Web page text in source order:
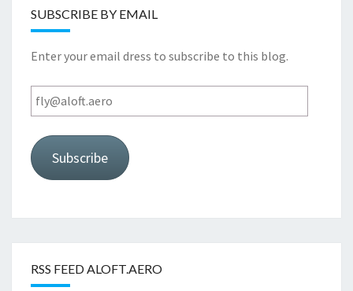
SUBSCRIBE BY EMAIL
Enter your email dress to subscribe to this blog.
fly@aloft.aero
Subscribe
RSS FEED ALOFT.AERO